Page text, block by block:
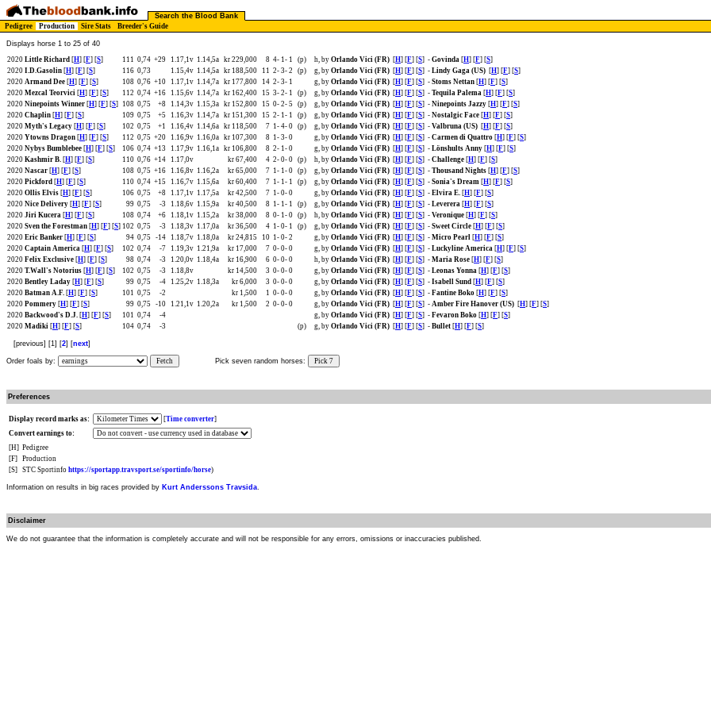
Search the Blood Bank
Pedigree
Production Sire Stats Breeder's Guide
Displays horse 1 to 25 of 40
2020 Little Richard [H] [F] [S] 111 0,74 +29 1.17,1v 1.14,5a kr 229,000 8 4- 1- 1 (p) h, by Orlando Vici (FR) [H] [F] [S] - Govinda [H] [F] [S]
2020 I.D.Gasolin [H] [F] [S] 116 0,73 1.15,4v 1.14,5a kr 188,500 11 2- 3- 2 (p) g, by Orlando Vici (FR) [H] [F] [S] - Lindy Gaga (US) [H] [F] [S]
2020 Armand Dee [H] [F] [S] 108 0,76 +10 1.17,1v 1.14,7a kr 177,800 14 2- 3- 1 g, by Orlando Vici (FR) [H] [F] [S] - Stoms Nettan [H] [F] [S]
2020 Mezcal Teorvici [H] [F] [S] 112 0,74 +16 1.15,6v 1.14,7a kr 162,400 15 3- 2- 1 (p) g, by Orlando Vici (FR) [H] [F] [S] - Tequila Palema [H] [F] [S]
2020 Ninepoints Winner [H] [F] [S] 108 0,75 +8 1.14,3v 1.15,3a kr 152,800 15 0- 2- 5 (p) g, by Orlando Vici (FR) [H] [F] [S] - Ninepoints Jazzy [H] [F] [S]
2020 Chaplin [H] [F] [S] 109 0,75 +5 1.16,3v 1.14,7a kr 151,300 15 2- 1- 1 (p) g, by Orlando Vici (FR) [H] [F] [S] - Nostalgic Face [H] [F] [S]
2020 Myth's Legacy [H] [F] [S] 102 0,75 +1 1.16,4v 1.14,6a kr 118,500 7 1- 4- 0 (p) g, by Orlando Vici (FR) [H] [F] [S] - Valbruna (US) [H] [F] [S]
2020 Ytowns Dragon [H] [F] [S] 112 0,75 +20 1.16,9v 1.16,0a kr 107,300 8 1- 3- 0 g, by Orlando Vici (FR) [H] [F] [S] - Carmen di Quattro [H] [F] [S]
2020 Nybys Bumblebee [H] [F] [S] 106 0,74 +13 1.17,9v 1.16,1a kr 106,800 8 2- 1- 0 g, by Orlando Vici (FR) [H] [F] [S] - Lönshults Anny [H] [F] [S]
2020 Kashmir B. [H] [F] [S] 110 0,76 +14 1.17,0v kr 67,400 4 2- 0- 0 (p) h, by Orlando Vici (FR) [H] [F] [S] - Challenge [H] [F] [S]
2020 Nascar [H] [F] [S] 108 0,75 +16 1.16,8v 1.16,2a kr 65,000 7 1- 1- 0 (p) g, by Orlando Vici (FR) [H] [F] [S] - Thousand Nights [H] [F] [S]
2020 Pickford [H] [F] [S] 110 0,74 +15 1.16,7v 1.15,6a kr 60,400 7 1- 1- 1 (p) g, by Orlando Vici (FR) [H] [F] [S] - Sonia's Dream [H] [F] [S]
2020 Ollis Elvis [H] [F] [S] 106 0,75 +8 1.17,1v 1.17,5a kr 42,500 7 1- 0- 0 g, by Orlando Vici (FR) [H] [F] [S] - Elvira E. [H] [F] [S]
2020 Nice Delivery [H] [F] [S] 99 0,75 -3 1.18,6v 1.15,9a kr 40,500 8 1- 1- 1 (p) g, by Orlando Vici (FR) [H] [F] [S] - Leverera [H] [F] [S]
2020 Jiri Kucera [H] [F] [S] 108 0,74 +6 1.18,1v 1.15,2a kr 38,000 8 0- 1- 0 (p) h, by Orlando Vici (FR) [H] [F] [S] - Veronique [H] [F] [S]
2020 Sven the Forestman [H] [F] [S] 102 0,75 -3 1.18,3v 1.17,0a kr 36,500 4 1- 0- 1 (p) g, by Orlando Vici (FR) [H] [F] [S] - Sweet Circle [H] [F] [S]
2020 Eric Banker [H] [F] [S] 94 0,75 -14 1.18,7v 1.18,0a kr 24,815 10 1- 0- 2 g, by Orlando Vici (FR) [H] [F] [S] - Micro Pearl [H] [F] [S]
2020 Captain America [H] [F] [S] 102 0,74 -7 1.19,3v 1.21,9a kr 17,000 7 0- 0- 0 g, by Orlando Vici (FR) [H] [F] [S] - Luckyline America [H] [F] [S]
2020 Felix Exclusive [H] [F] [S] 98 0,74 -3 1.20,0v 1.18,4a kr 16,900 6 0- 0- 0 h, by Orlando Vici (FR) [H] [F] [S] - Maria Rose [H] [F] [S]
2020 T.Wall's Notorius [H] [F] [S] 102 0,75 -3 1.18,8v kr 14,500 3 0- 0- 0 g, by Orlando Vici (FR) [H] [F] [S] - Leonas Yonna [H] [F] [S]
2020 Bentley Laday [H] [F] [S] 99 0,75 -4 1.25,2v 1.18,3a kr 6,000 3 0- 0- 0 g, by Orlando Vici (FR) [H] [F] [S] - Isabell Sund [H] [F] [S]
2020 Batman A.F. [H] [F] [S] 101 0,75 -2 kr 1,500 1 0- 0- 0 g, by Orlando Vici (FR) [H] [F] [S] - Fantine Boko [H] [F] [S]
2020 Pommery [H] [F] [S] 99 0,75 -10 1.21,1v 1.20,2a kr 1,500 2 0- 0- 0 g, by Orlando Vici (FR) [H] [F] [S] - Amber Fire Hanover (US) [H] [F] [S]
2020 Backwood's D.J. [H] [F] [S] 101 0,74 -4 g, by Orlando Vici (FR) [H] [F] [S] - Fevaron Boko [H] [F] [S]
2020 Madiki [H] [F] [S] 104 0,74 -3 (p) g, by Orlando Vici (FR) [H] [F] [S] - Bullet [H] [F] [S]
[previous] [1] [2] [next]
Order foals by: Fetch Pick seven random horses: Pick 7
Preferences
Display record marks as: [Time converter]
Convert earnings to:
[H] Pedigree
[F]
Production
[S]
STC Sportinfo https://sportapp.travsport.se/sportinfo/horse)
Information on results in big races provided by Kurt Anderssons Travsida.
Disclaimer
We do not guarantee that the information is completely accurate and will not be responsible for any errors, omissions or inaccuracies published.